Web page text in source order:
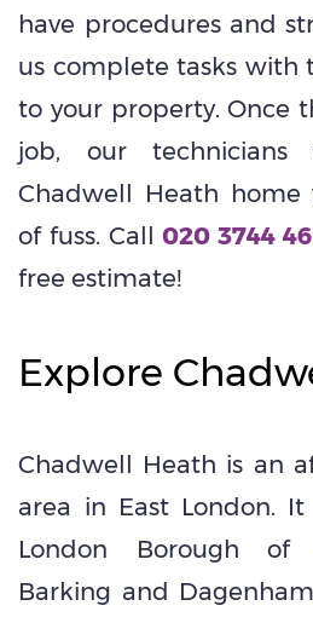
have procedures and
us complete tasks with
to your property. Once
job, our
Chadwell Heath
of fuss. Call020 3744
free estimate!
Explore
Chadwell Heath is an
area in East London.
London Borough of
Barking and